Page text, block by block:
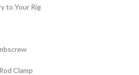
to Your Rig
Clamp